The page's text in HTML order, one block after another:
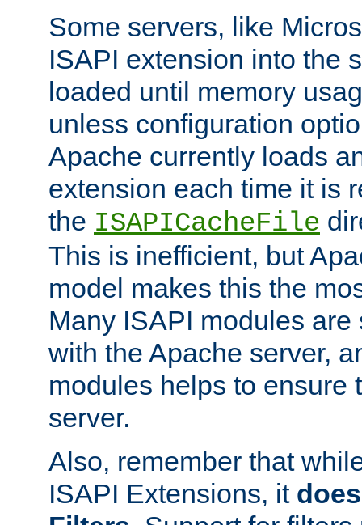
Some servers, like
ISAPI extension into the
loaded until memory
unless configuration
Apache currently loads
extension each time it is
the ISAPICacheFile
This is inefficient, but
model makes this the
Many ISAPI modules
with the Apache server,
modules helps to ensure
server.
Also, remember that
ISAPI Extensions, it